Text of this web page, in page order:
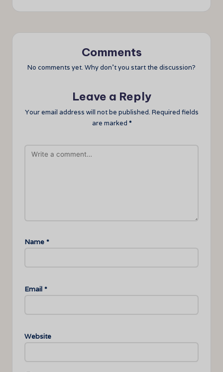
Comments
No comments yet. Why don’t you start the discussion?
Leave a Reply
Your email address will not be published. Required fields
are marked *
Name *
Email *
Website